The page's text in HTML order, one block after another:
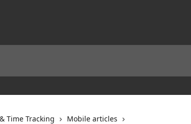
Time Tracking
Mobile articles